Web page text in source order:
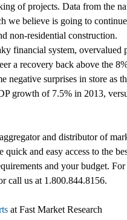
of projects. Data from the
we believe is going to
non-residential construction.
financial system,
a recovery back above the
negative surprises in store as
growth of 7.5% in 2013,
and distributor of
quick and easy access to the
and your budget.
call us at 1.800.844.8156.
at Fast Market Research